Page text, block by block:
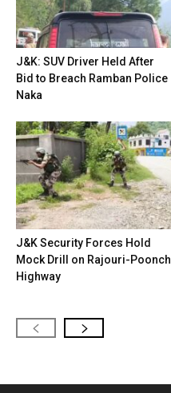
J&K: SUV Driver Held After
Bid to Breach Ramban Police
Naka
J&K Security Forces Hold
Mock Drill on Rajouri-Poonch
Highway